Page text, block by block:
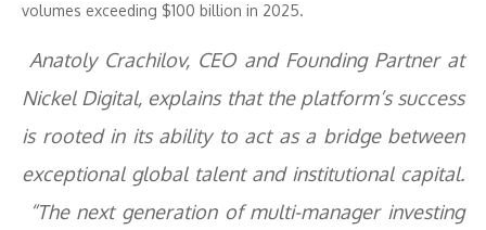
volumes exceeding $100 billion in 2025.
Anatoly Crachilov, CEO and Founding Partner at
Nickel Digital, explains that the platform’s success
is rooted in its ability to act as a bridge between
exceptional global talent and institutional capital.
“The next generation of multi-manager investing